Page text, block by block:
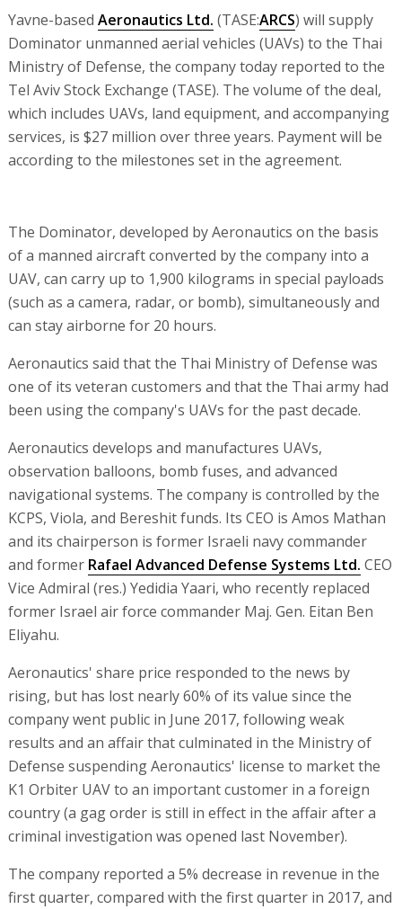
Yavne-based Aeronautics Ltd. (TASE:ARCS) will supply
Dominator unmanned aerial vehicles (UAVs) to the Thai
Ministry of Defense, the company today reported to the
Tel Aviv Stock Exchange (TASE). The volume of the deal,
which includes UAVs, land equipment, and accompanying
services, is $27 million over three years. Payment will be
according to the milestones set in the agreement.
The Dominator, developed by Aeronautics on the basis
of a manned aircraft converted by the company into a
UAV, can carry up to 1,900 kilograms in special payloads
(such as a camera, radar, or bomb), simultaneously and
can stay airborne for 20 hours.
Aeronautics said that the Thai Ministry of Defense was
one of its veteran customers and that the Thai army had
been using the company's UAVs for the past decade.
Aeronautics develops and manufactures UAVs,
observation balloons, bomb fuses, and advanced
navigational systems. The company is controlled by the
KCPS, Viola, and Bereshit funds. Its CEO is Amos Mathan
and its chairperson is former Israeli navy commander
and former Rafael Advanced Defense Systems Ltd. CEO
Vice Admiral (res.) Yedidia Yaari, who recently replaced
former Israel air force commander Maj. Gen. Eitan Ben
Eliyahu.
Aeronautics' share price responded to the news by
rising, but has lost nearly 60% of its value since the
company went public in June 2017, following weak
results and an affair that culminated in the Ministry of
Defense suspending Aeronautics' license to market the
K1 Orbiter UAV to an important customer in a foreign
country (a gag order is still in effect in the affair after a
criminal investigation was opened last November).
The company reported a 5% decrease in revenue in the
first quarter, compared with the first quarter in 2017, and